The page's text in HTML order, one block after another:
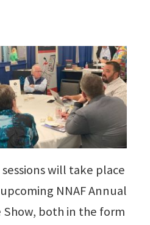
will take place
NNAF Annual
both in the form